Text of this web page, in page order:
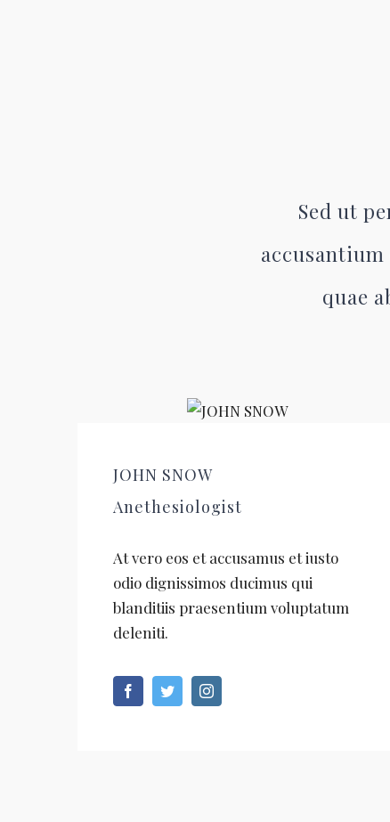
Sed ut
quae
JOHN SNOW
Anethesiologist
At vero eos et accusamus et iusto
odio dignissimos ducimus qui
blanditiis praesentium voluptatum
deleniti.